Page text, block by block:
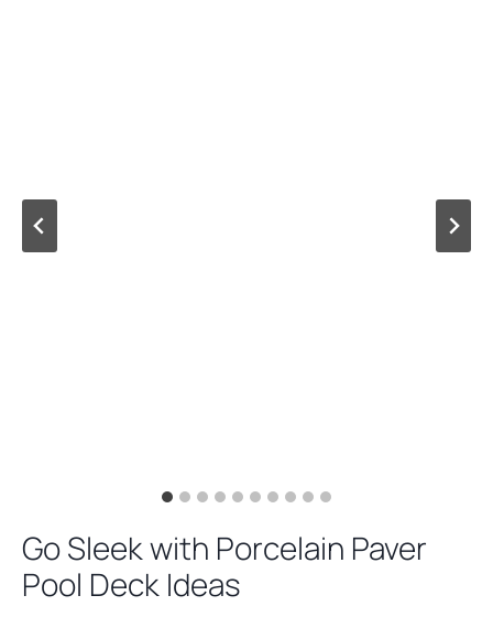
Go Sleek with Porcelain Paver
Pool Deck Ideas